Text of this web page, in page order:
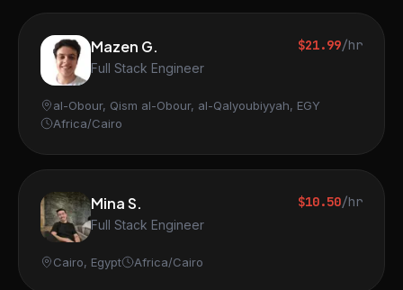
Mazen G.
Full Stack Engineer
$21.99/hr
al-Obour, Qism al-Obour, al-Qalyoubiyyah, EGY
Africa/Cairo
Mina S.
Full Stack Engineer
$10.50/hr
Cairo, Egypt Africa/Cairo